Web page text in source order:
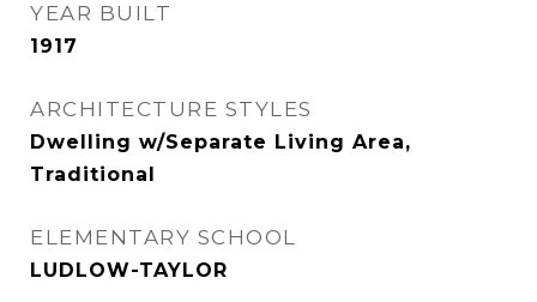
YEAR BUILT
1917
ARCHITECTURE STYLES
Dwelling w/Separate Living Area,
Traditional
ELEMENTARY SCHOOL
LUDLOW-TAYLOR